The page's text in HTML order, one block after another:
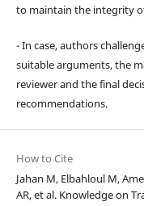
to maintain the integrity
- In case, authors
suitable arguments, the
reviewer and the final
recommendations.
How to Cite
Jahan M, Elbahloul M,
AR, et al. Knowledge on